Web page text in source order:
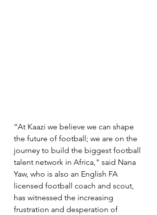
“At Kaazi we believe we can shape
the future of football; we are on the
journey to build the biggest football
talent network in Africa," said Nana
Yaw, who is also an English FA
licensed football coach and scout,
has witnessed the increasing
frustration and desperation of